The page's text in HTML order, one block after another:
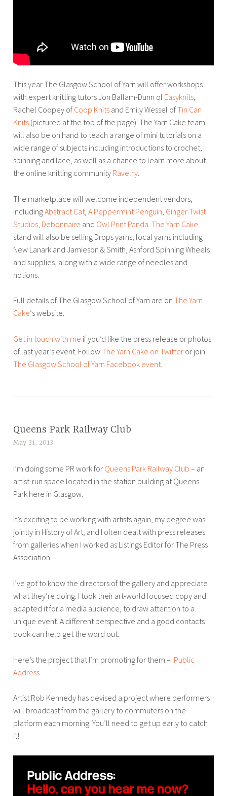
This year The Glasgow School of Yarn will offer workshops
with expert knitting tutors Jon Ballam-Dunn of Easyknits,
Rachel Coopey of Coop Knits and Emily Wessel ofTin Can
Knits (pictured at the top of the page). The Yarn Cake team
will also be on hand to teach a range of mini tutorials on a
wide range of subjects including introductions to crochet,
spinning and lace, as well as a chance to learn more about
the online knitting community Ravelry.
The marketplace will welcome independent vendors,
includingAbstract Cat ,A Peppermint Penguin Ginger Twist
Studios Debonnaire and Owl Print Panda .The Yarn Cake
stand will also be selling Drops yarns, local yarns including
New Lanark and Jamieson & Smith, Ashford Spinning Wheels
and supplies, along with a wide range of needles and
notions.
Full details of The Glasgow School of Yarn are onThe Yarn
Cake‘s website.
Get in touch with me if you’d like the press release or photos
of last year’s event. FollowThe Yarn Cake on Twitter or join
The Glasgow School of Yarn Facebook event
g
e
G
l
a
g
o
w
,
r
o
o
,
o
a
m
ART
,
,
PR
Queens Park Railway Club
May 31, 2013
c
y
B
o
u
w
I’m doing some PR work for Queens Park Railway Club – an
artist-run space located in the station building at Queens
Park here in Glasgow.
It’s exciting to be working with artists again, my degree was
jointly in History of Art, and I often dealt with press releases
from galleries when I worked as Listings Editor for The Press
Association.
I’ve got to know the directors of the gallery and appreciate
what they’re doing. I took their art-world focused copy and
adapted it for a media audience, to draw attention to a
unique event. A different perspective and a good contacts
book can help get the word out.
Here’s the project that I’m promoting for them – Public
Address
Artist Rob Kennedy has devised a project where performers
will broadcast from the gallery to commuters on the
platform each morning. You’ll need to get up early to catch
it!